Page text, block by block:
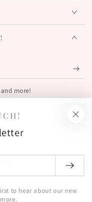
more!
YouTube
reserved.
to hear about our new